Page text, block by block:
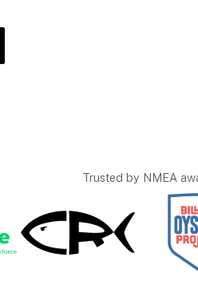
Trusted by NMEA